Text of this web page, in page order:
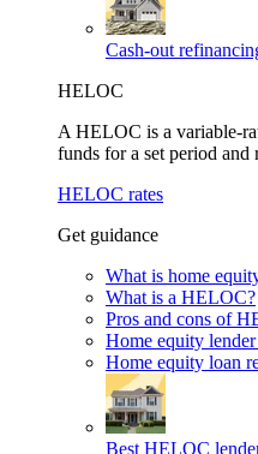
Cash-out
HELOC
A HELOC is a variable-
funds for a set period and
HELOC rates
Get guidance
What is home
What is a HELOC?
Pros and cons of
Home equity
Home equity loan
Best HELOC